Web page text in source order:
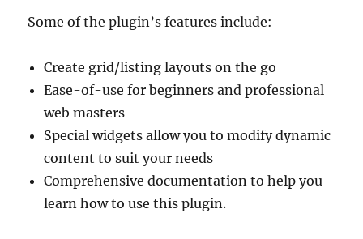
Some of the plugin’s features include:
Create grid/listing layouts on the go
Ease-of-use for beginners and professional
web masters
Special widgets allow you to modify dynamic
content to suit your needs
Comprehensive documentation to help you
learn how to use this plugin.